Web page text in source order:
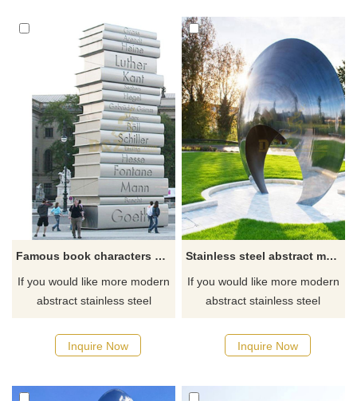
Famous book characters stainless steel sculpture
If you would like more modern
abstract stainless steel
Inquire Now
Stainless steel abstract metal art sculptures
If you would like more modern
abstract stainless steel
Inquire Now